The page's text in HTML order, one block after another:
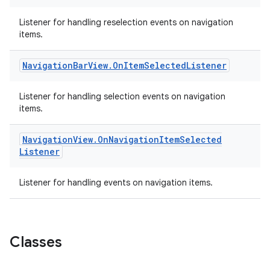
Listener for handling reselection events on navigation
items.
NavigationBarView. OnItemSelectedListener
Listener for handling selection events on navigation
items.
NavigationView. OnNavigationItemSelected
Listener
Listener for handling events on navigation items.
Classes